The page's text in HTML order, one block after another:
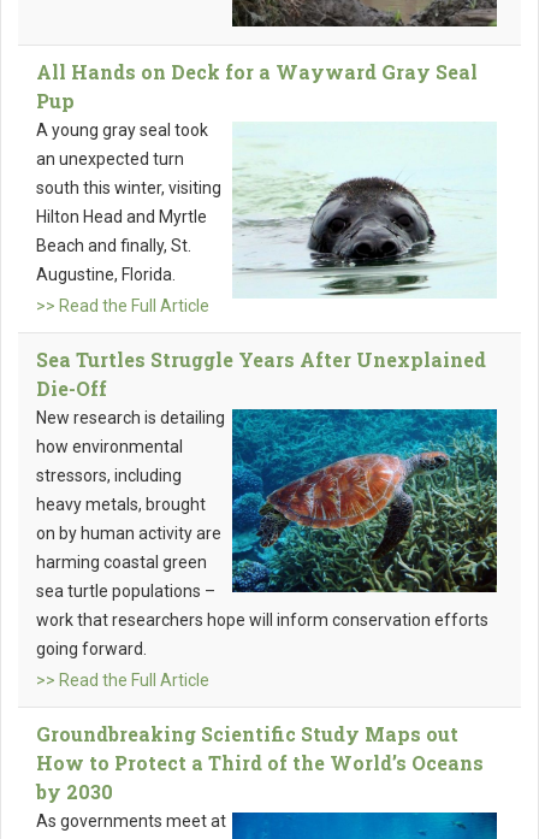
All Hands on Deck for a Wayward Gray Seal
Pup
A young gray seal took
an unexpected turn
south this winter, visiting
Hilton Head and Myrtle
Beach and finally, St.
Augustine, Florida.
>> Read the Full Article
Sea Turtles Struggle Years After Unexplained
Die-Off
New research is detailing
how environmental
stressors, including
heavy metals, brought
on by human activity are
harming coastal green
sea turtle populations –
work that researchers hope will inform conservation efforts
going forward.
>> Read the Full Article
Groundbreaking Scientific Study Maps out
How to Protect a Third of the World’s Oceans
by 2030
As governments meet at